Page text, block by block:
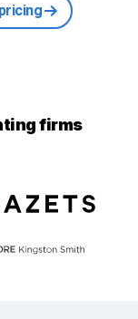
firms